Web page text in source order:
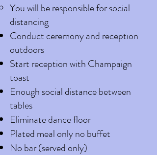
You will be responsible for social
distancing
Conduct ceremony and reception
outdoors
Start reception with Champaign
toast
Enough social distance between
tables
Eliminate dance floor
Plated meal only no buffet
No bar (served only)